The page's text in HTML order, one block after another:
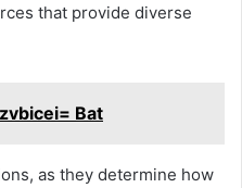
that provide diverse
Bat
as they determine how